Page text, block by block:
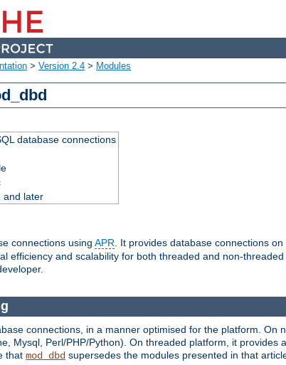
> Version 2.4 > Modules
database connections
and later
connections using APR. It provides database connections
efficiency and scalability for both threaded and non-
connections, in a manner optimised for the platform.
Mysql, Perl/PHP/Python). On threaded platform, it provides
that mod_dbd supersedes the modules presented in that